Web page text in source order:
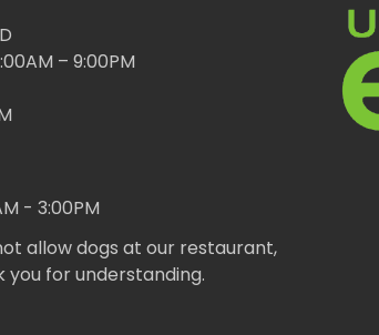
– 9:00PM
- 3:00PM
allow dogs at our restaurant,
you for understanding.